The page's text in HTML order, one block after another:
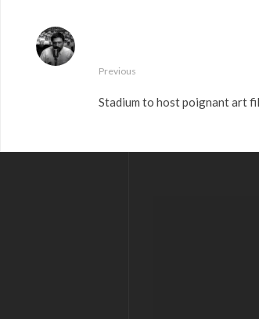
Previous
Stadium to host poignant art